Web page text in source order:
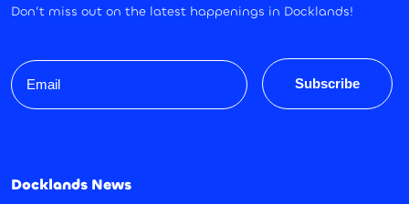
Don’t miss out on the latest happenings in Docklands!
Email
Subscribe
Docklands News